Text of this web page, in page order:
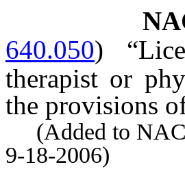
640.050)
therapist or
the provisions
(Added to NAC
9-18-2006)